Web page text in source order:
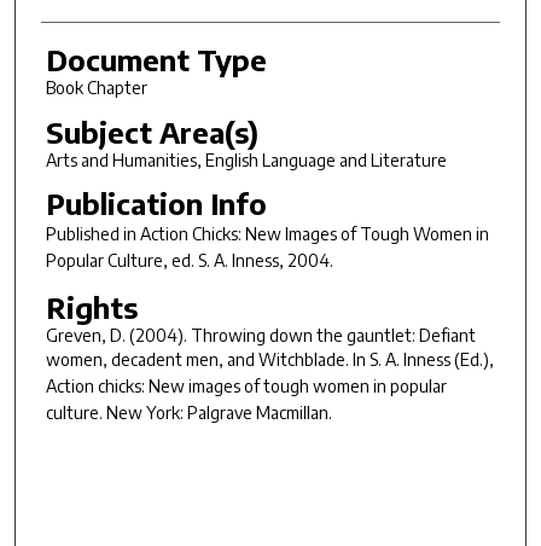
Document Type
Book Chapter
Subject Area(s)
Arts and Humanities, English Language and Literature
Publication Info
Published in Action Chicks: New Images of Tough Women in
Popular Culture, ed. S. A. Inness, 2004.
Rights
Greven, D. (2004). Throwing down the gauntlet: Defiant
women, decadent men, and Witchblade. In S. A. Inness (Ed.),
Action chicks: New images of tough women in popular
culture. New York: Palgrave Macmillan.